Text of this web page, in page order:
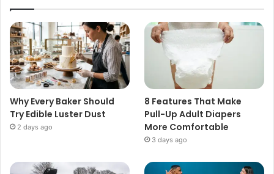
Why Every Baker Should
Try Edible Luster Dust
2 days ago
8 Features That Make
Pull-Up Adult Diapers
More Comfortable
3 days ago